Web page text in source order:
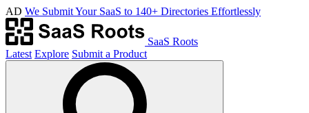
AD We Submit Your SaaS to 140+ Directories Effortlessly
SaaS Roots
Latest Explore Submit a Product